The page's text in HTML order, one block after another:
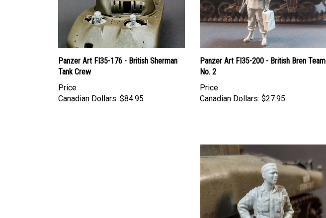
Panzer Art FI35-176 - British Sherman
Tank Crew
Price
Canadian Dollars: $84.95
Panzer Art FI35-200 - British Bren Team
No. 2
Price
Canadian Dollars: $27.95